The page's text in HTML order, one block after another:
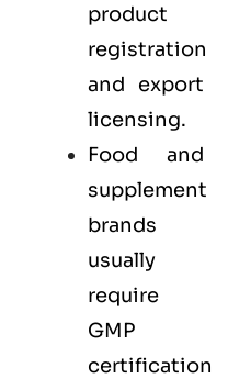
product
registration
and export
licensing.
Food and
supplement
brands
usually
require
GMP
certification